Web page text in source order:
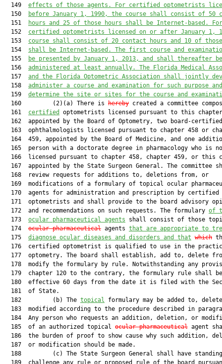
  149
effects of those agents. For certified optometrists
  150
before January 1, 1990, the course shall consist of 50
  151
hours and 25 of those hours shall be Internet -based. For
  152
certified optometrists licensed on or after January 1,
  153
course shall consist of 20 contact hours and
10 of
  154
shall be Internet -based. The first course and
  155
be presented by January 1, 2013, and shall thereafter be
  156
administered at least annually. The Florida Medical
  157
and the Florida Optometric Association shall jointly
  158
administer a course and examination for such purpose
  159
determine the site or sites for the course and
  160         (2)(a) There is
hereby created a committee
  161
certified
optometrists licensed pursuant to this
  162  appointed by the Board of Optometry, two board-certified
163  ophthalmologists licensed pursuant to chapter 458 or
164  459, appointed by the Board of Medicine, and one
165  person with a doctorate degree in pharmacology who is
166  licensed pursuant to chapter 458, chapter 459, or this
167  appointed by the State Surgeon General. The committee
  168  review requests for additions to, deletions from, or
169  modifications of a formulary of topical ocular
  170  agents for administration and prescription by certified
171  optometrists and shall provide to the board advisory
  172  and recommendations on such requests. The formulary
of
  173
ocular pharmaceutical agents shall consist of those
  174
ocular pharmaceutical agents that are appropriate to
  175
diagnose ocular diseases and disorders and that which
176  certified optometrist is qualified to use in the
177  optometry. The board shall establish, add to, delete
178  modify the formulary by rule. Notwithstanding any
179  chapter 120 to the contrary, the formulary rule shall
180  effective 60 days from the date it is filed with the
  181  of State.
  182         (b) The
topical formulary may be added to,
183  modified according to the procedure described in
184  Any person who requests an addition, deletion, or
  185  of an authorized topical
ocular pharmaceutical agent
186  the burden of proof to show cause why such addition,
  187  or modification should be made.
188         (c) The State Surgeon General shall have
189  challenge any rule or proposed rule of the board